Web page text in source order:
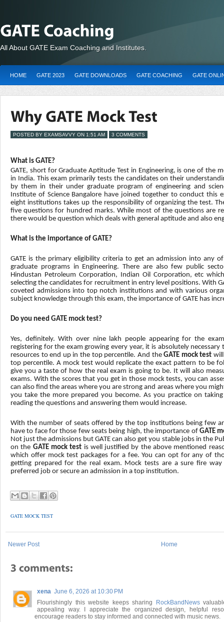
All About GATE Exam Coaching and Institutes.
HOME GATE 2023 GATE DOWNLOADS GATE COACHING GATE
POSTED BY EXAMSAVVY ON 1:51 AM 3 COMMENTS
What is GATE?
GATE, short for Graduate Aptitude Test in Engineering, is one of the
in India. This exam primarily tests the candidates on their
by them in their under graduate program of engineering and
Institute of Science Bangalore have joined together to conduct this
eight institutions takes up the responsibility of organizing the test.
five questions for hundred marks. While most of the questions are
there would be question which deals with general aptitude and also
What is the importance of GATE?
GATE is the primary eligibility criteria to get an admission into any
graduate programs in Engineering. There are also few public
Hindustan Petroleum Corporation, Indian Oil Corporation, etc
selecting the candidates for recruitment in entry level positions. With
coveted admissions into top notch institutions and with various
subject knowledge through this exam, the importance of GATE has
Do you need GATE mock test?
Yes, definitely. With over nine lakh people appearing for the
registering for the exam growing every year, it is absolutely
resources to end up in the top percentile. And the GATE mock test
top percentile. A mock test would replicate the exact pattern to be
give you a taste of how the real exam is going to be. It will also
exams. With the scores that you get in those mock tests, you can
can also find the areas where you are strong and areas where you
you take the more prepared you become. As you practice on
reading the questions and answering them would increase.
With the number of seats offered by the top institutions being few
have to face for those few seats being high, the importance of GATE
Not just the admissions but GATE can also get you stable jobs in the
on the GATE mock test is well justified by the above mentioned
which offer mock test packages for a fee. You can opt for any of
getting prepared for the real exam. Mock tests are a sure fire
preferred job or secure an admission in a top institution.
GATE MOCK TEST
Newer Post Home
xena June 6, 2026 at 10:30 PM
Flourishingly this website keeps sharing RockBandNews
appealing way. I appreciate the organized design, helpful
encourage readers to stay informed and connected with music news.